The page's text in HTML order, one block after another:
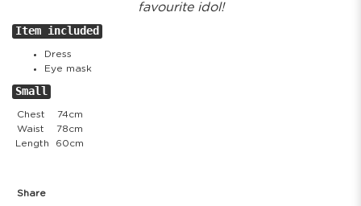
favourite idol!
Item included
Dress
Eye mask
Small
Chest
74cm
Waist
78cm
Length
60cm
Share